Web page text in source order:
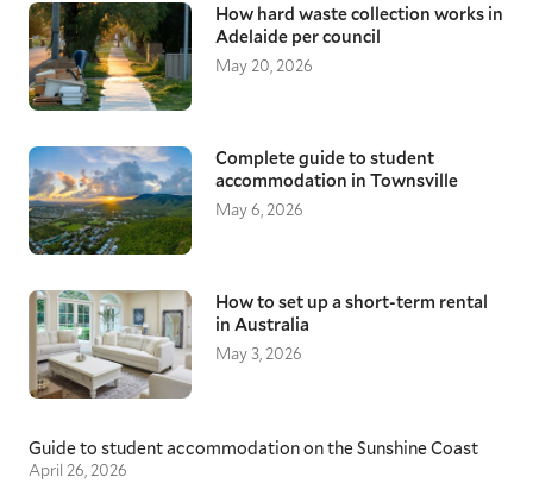
How hard waste collection works in
Adelaide per council
May 20, 2026
Complete guide to student
accommodation in Townsville
May 6, 2026
How to set up a short-term rental
in Australia
May 3, 2026
Guide to student accommodation on the Sunshine Coast
April 26, 2026